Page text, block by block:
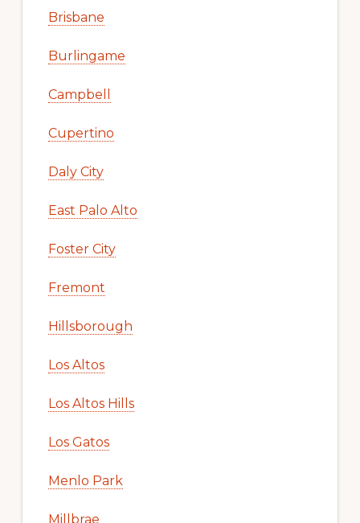
Brisbane
Burlingame
Campbell
Cupertino
Daly City
East Palo Alto
Foster City
Fremont
Hillsborough
Los Altos
Los Altos Hills
Los Gatos
Menlo Park
Millbrae